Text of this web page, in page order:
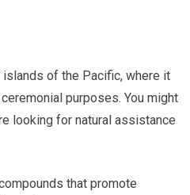
islands of the Pacific, where it
purposes. You might
looking for natural assistance
that promote